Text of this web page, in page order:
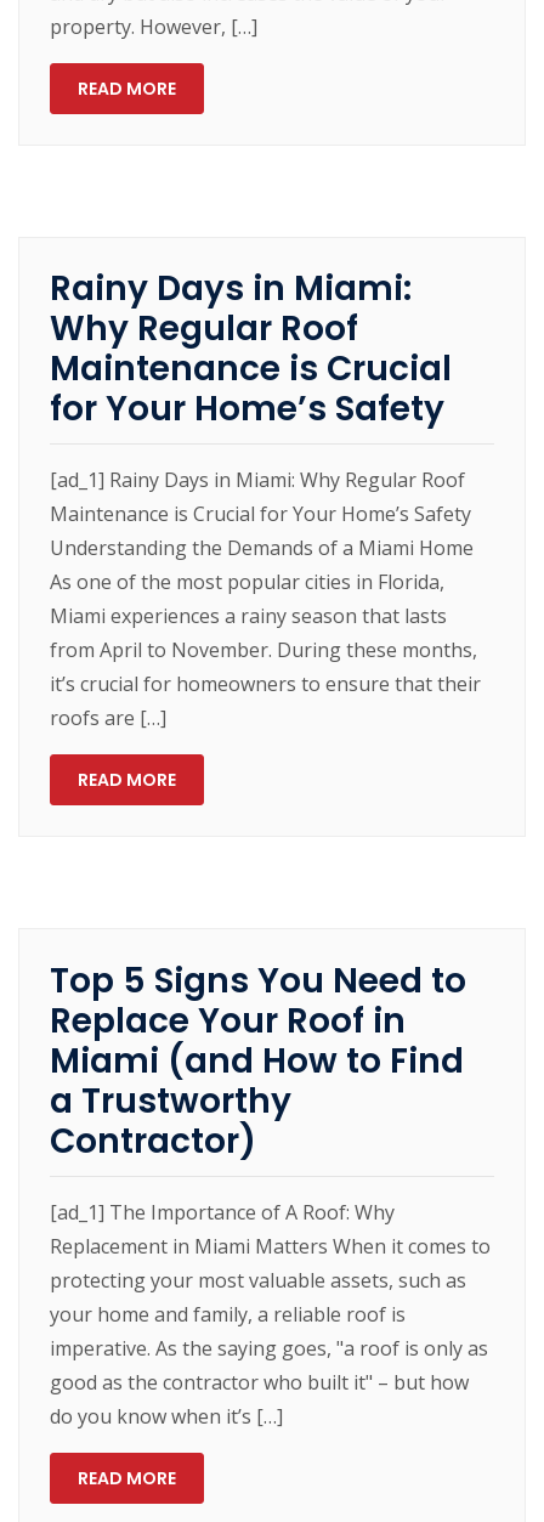
property. However, […]
READ MORE
Rainy Days in Miami:
Why Regular Roof
Maintenance is Crucial
for Your Home’s Safety
[ad_1] Rainy Days in Miami: Why Regular Roof
Maintenance is Crucial for Your Home’s Safety
Understanding the Demands of a Miami Home
As one of the most popular cities in Florida,
Miami experiences a rainy season that lasts
from April to November. During these months,
it’s crucial for homeowners to ensure that their
roofs are […]
READ MORE
Top 5 Signs You Need to
Replace Your Roof in
Miami (and How to Find
a Trustworthy
Contractor)
[ad_1] The Importance of A Roof: Why
Replacement in Miami Matters When it comes to
protecting your most valuable assets, such as
your home and family, a reliable roof is
imperative. As the saying goes, "a roof is only as
good as the contractor who built it" – but how
do you know when it’s […]
READ MORE